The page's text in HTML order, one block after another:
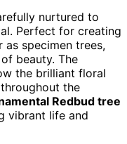
nurtured to
Perfect for creating
as specimen trees,
beauty. The
the brilliant floral
the
Redbud tree
vibrant life and